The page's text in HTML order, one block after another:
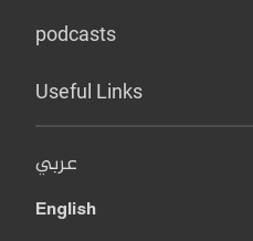
podcasts
Useful Links
عربي
English